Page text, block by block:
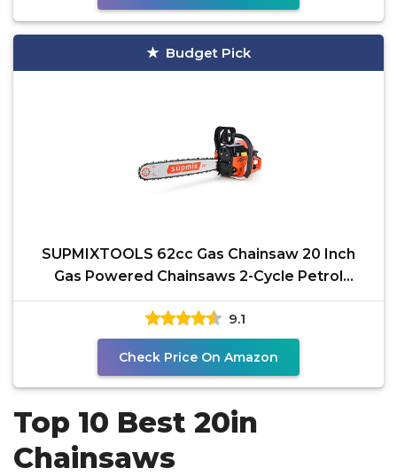
Budget Pick
SUPMIXTOOLS 62cc Gas Chainsaw 20 Inch
Gas Powered Chainsaws 2-Cycle Petrol
Handheld Gasoline Chain
9.1
Check Price On Amazon
Top 10 Best 20in
Chainsaws